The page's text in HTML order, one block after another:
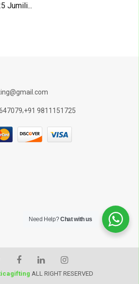
Jumili...
,+91 9811151725
ALL RIGHT RESERVED
Need Help?Chat with us